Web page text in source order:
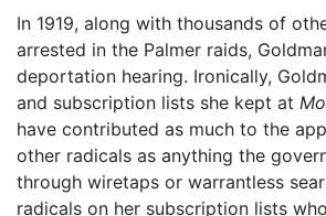
In 1919, along with thousands of
arrested in the Palmer raids,
deportation hearing. Ironically,
and subscription lists she kept at
have contributed as much to the
other radicals as anything the
through wiretaps or warrantless
radicals on her subscription lists